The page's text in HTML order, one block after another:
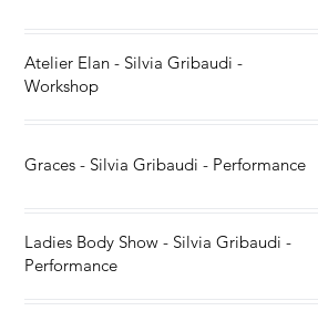
Atelier Elan - Silvia Gribaudi -
Workshop
Graces - Silvia Gribaudi - Performance
Ladies Body Show - Silvia Gribaudi -
Performance